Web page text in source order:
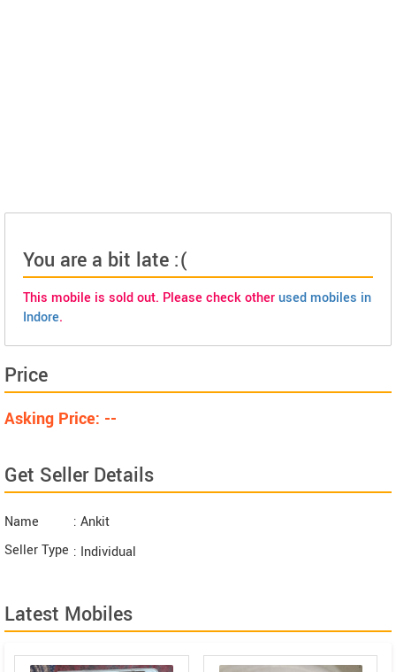
You are a bit late :(
This mobile is sold out. Please check otherused mobiles in
Indore.
Price
Asking Price: --
Get Seller Details
Name
: Ankit
Seller Type : Individual
Latest Mobiles